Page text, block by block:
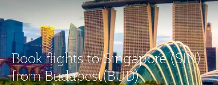
Book flights to Singapore (SIN)
from Budapest(BUD)